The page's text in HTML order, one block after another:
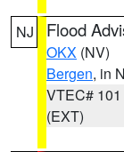
NJ Flood
OKX (NV)
Bergen, in
VTEC# 101
(EXT)